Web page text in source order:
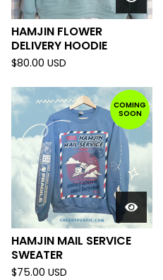
HAMJIN FLOWER
DELIVERY HOODIE
$80.00 USD
COMING
SOON
HAMJIN MAIL SERVICE
SWEATER
$75.00 USD